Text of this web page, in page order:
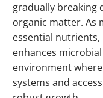
gradually breaking
organic matter. As
essential
enhances
environment
systems and